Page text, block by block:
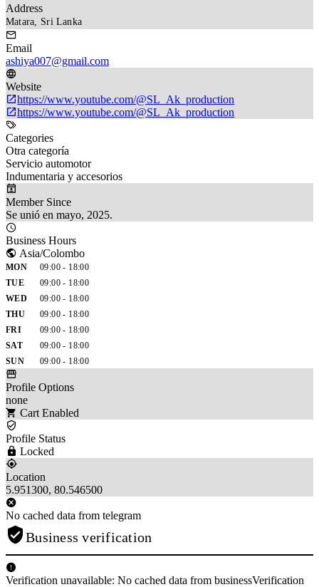
Address
Matara, Sri Lanka
Email
ashiya007@gmail.com
Website
https://www.youtube.com/@SL_Ak_production
https://www.youtube.com/@SL_Ak_production
Categories
Otra categoría
Servicio automotor
Indumentaria y accesorios
Member Since
Se unió en mayo, 2025.
Business Hours
Asia/Colombo
MON
09:00 - 18:00
TUE
09:00 - 18:00
WED
09:00 - 18:00
THU
09:00 - 18:00
FRI
09:00 - 18:00
SAT
09:00 - 18:00
SUN
09:00 - 18:00
Profile Options
none
Cart Enabled
Profile Status
Locked
Location
5.951300, 80.546500
No cached data from telegram
Business verification
Verification unavailable: No cached data from businessVerification